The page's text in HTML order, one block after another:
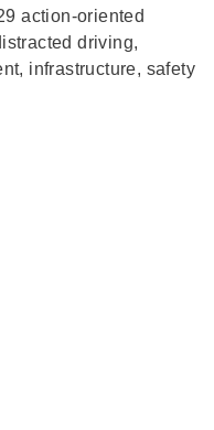
action-oriented
driving,
infrastructure, safety